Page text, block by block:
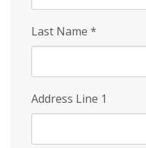
Last Name *
Address Line 1